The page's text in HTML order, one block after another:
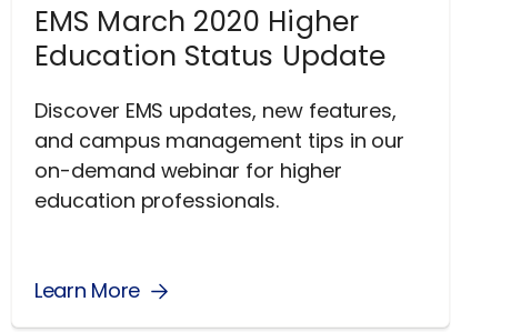
EMS March 2020 Higher
Education Status Update
Discover EMS updates, new features,
and campus management tips in our
on-demand webinar for higher
education professionals.
Learn More